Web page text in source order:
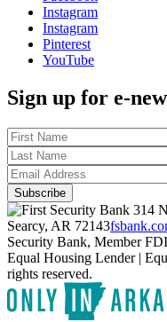
Instagram
Instagram
Pinterest
YouTube
Sign up for e-
314
Searcy, AR 72143
Security Bank, Member
Equal Housing Lender |
rights reserved.